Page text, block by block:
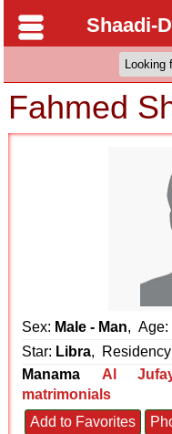
Shaadi-
Fahmed
Sex: Male - Man, Age:
Star: Libra,
Manama
Al
matrimonials
Add to Favorites